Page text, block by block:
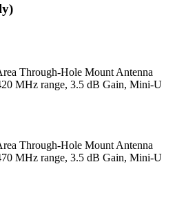
Through-Hole Mount Antenna
MHz range, 3.5 dB Gain, Mini-U
Through-Hole Mount Antenna
MHz range, 3.5 dB Gain, Mini-U